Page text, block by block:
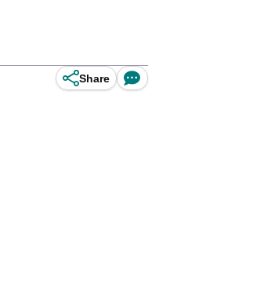
Share